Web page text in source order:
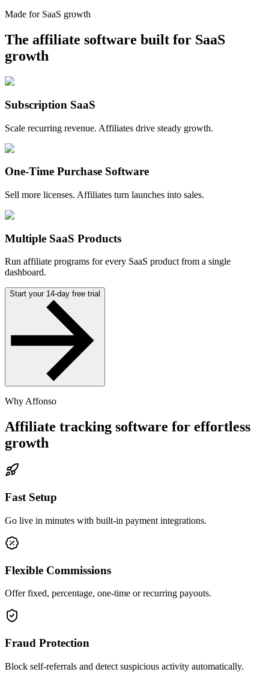
Made for SaaS growth
The affiliate software built for SaaS
growth
Subscription SaaS
Scale recurring revenue. Affiliates drive steady growth.
One-Time Purchase Software
Sell more licenses. Affiliates turn launches into sales.
Multiple SaaS Products
Run affiliate programs for every SaaS product from a single
dashboard.
Start your 14-day free trial
Why Affonso
Affiliate tracking software for effortless
growth
Fast Setup
Go live in minutes with built-in payment integrations.
Flexible Commissions
Offer fixed, percentage, one-time or recurring payouts.
Fraud Protection
Block self-referrals and detect suspicious activity automatically.